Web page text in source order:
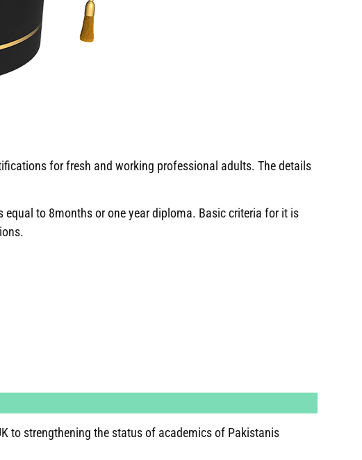
for fresh and working professional adults. The details
to 8months or one year diploma. Basic criteria for it is
to strengthening the status of academics of Pakistanis